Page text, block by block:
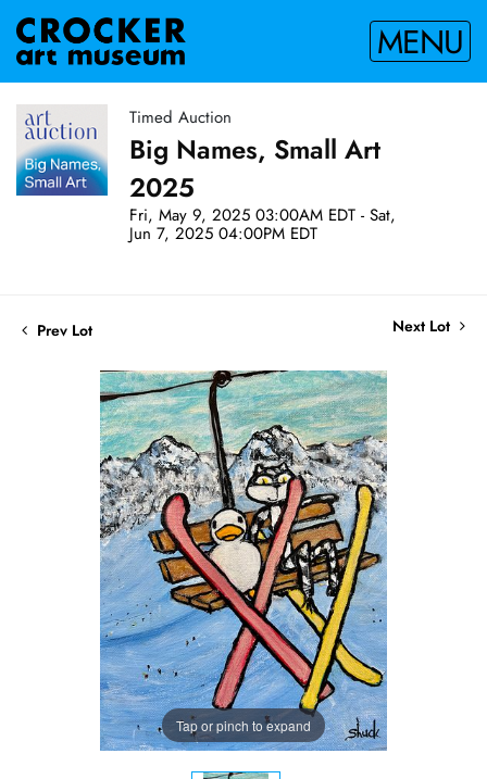
MENU
Timed Auction
Big Names, Small Art
2025
Fri, May 9, 2025 03:00AM EDT - Sat,
Jun 7, 2025 04:00PM EDT
Prev Lot Next Lot
Tap or pinch to expand